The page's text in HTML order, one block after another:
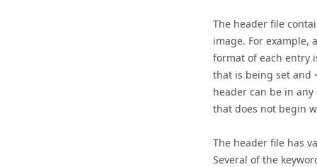
The header file
image. For example,
format of each entry
that is being set and
header can be in
that does not begin
The header file has
Several of the